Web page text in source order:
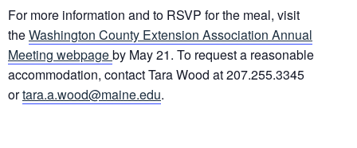
For more information and to RSVP for the meal, visit
theWashington County Extension Association Annual
Meeting webpageby May 21. To request a reasonable
accommodation, contact Tara Wood at 207.255.3345
ortara.a.wood@maine.edu.